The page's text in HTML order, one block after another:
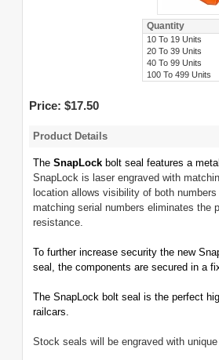
Quantity
10 To 19 Units
20 To 39 Units
40 To 99 Units
100 To 499 Units
Price: $17.50
Product Details
The SnapLock bolt seal features a
SnapLock is laser engraved with
location allows visibility of both numbers
matching serial numbers eliminates the
resistance.
To further increase security the new
seal, the components are secured in a
The SnapLock bolt seal is the perfect
railcars.
Stock seals will be engraved with